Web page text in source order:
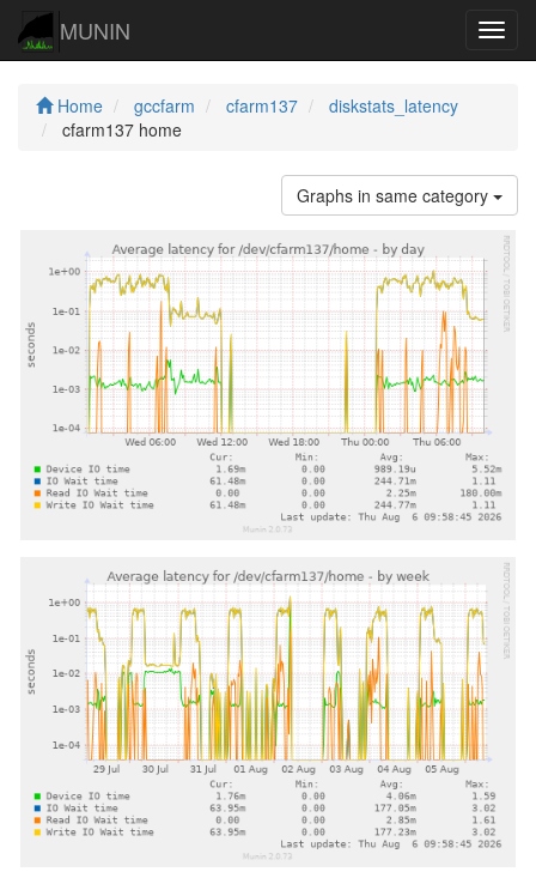
MUNIN
Home gccfarm cfarm137
diskstats_latency
cfarm137 home
Graphs in same category